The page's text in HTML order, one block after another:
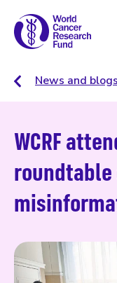
News and blogs
WCRF